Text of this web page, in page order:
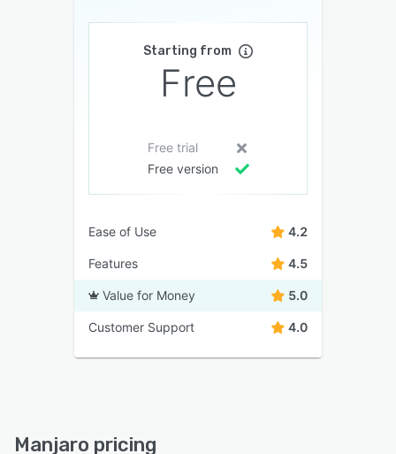
Starting from
Free
Free trial
Free version
Ease of Use 4.2
Features 4.5
Value for Money 5.0
Customer Support 4.0
Manjaro pricing